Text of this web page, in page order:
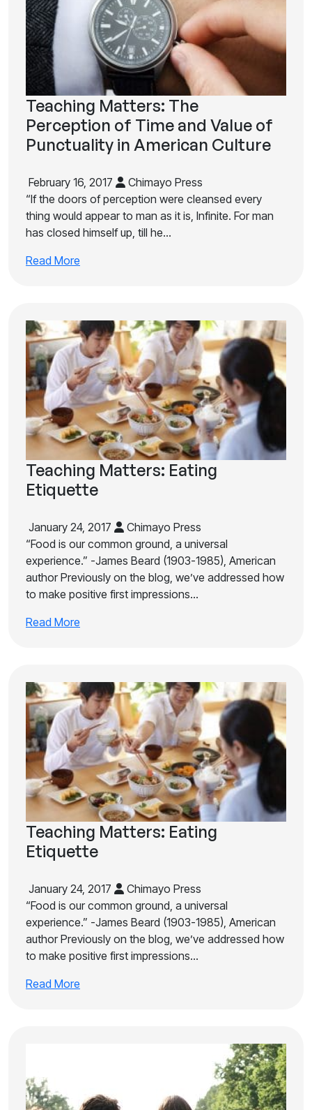
Teaching Matters: The
Perception of Time and Value of
Punctuality in American Culture
February 16, 2017
Chimayo Press
“If the doors of perception were cleansed every
thing would appear to man as it is, Infinite. For man
has closed himself up, till he…
Read More
Teaching Matters: Eating
Etiquette
January 24, 2017
Chimayo Press
“Food is our common ground, a universal
experience.” -James Beard (1903-1985), American
author Previously on the blog, we’ve addressed how
to make positive first impressions…
Read More
Teaching Matters: Eating
Etiquette
January 24, 2017
Chimayo Press
“Food is our common ground, a universal
experience.” -James Beard (1903-1985), American
author Previously on the blog, we’ve addressed how
to make positive first impressions…
Read More